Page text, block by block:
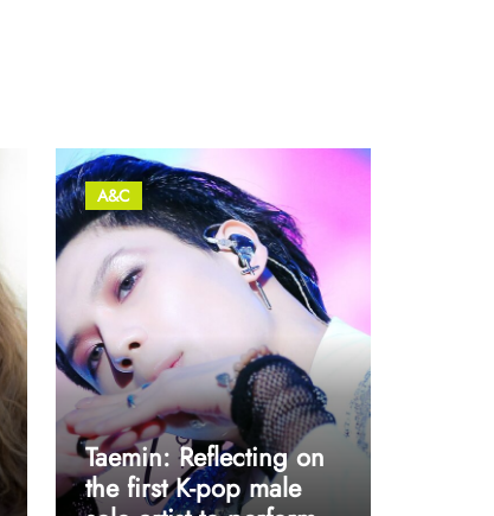
A&C
Taemin: Reflecting on
the first K-pop male